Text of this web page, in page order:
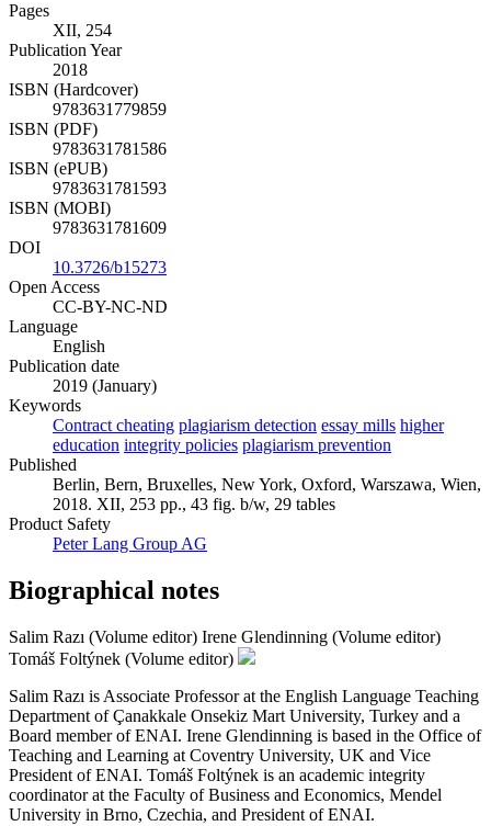
Pages
XII, 254
Publication Year
2018
ISBN (Hardcover)
9783631779859
ISBN (PDF)
9783631781586
ISBN (ePUB)
9783631781593
ISBN (MOBI)
9783631781609
DOI
10.3726/b15273
Open Access
CC-BY-NC-ND
Language
English
Publication date
2019 (January)
Keywords
Contract cheating plagiarism detection essay mills higher
education integrity policies plagiarism prevention
Published
Berlin, Bern, Bruxelles, New York, Oxford, Warszawa, Wien,
2018. XII, 253 pp., 43 fig. b/w, 29 tables
Product Safety
Peter Lang Group AG
Biographical notes
Salim Razı (Volume editor) Irene Glendinning (Volume editor)
Tomáš Foltýnek (Volume editor)
Salim Razı is Associate Professor at the English Language Teaching
Department of Çanakkale Onsekiz Mart University, Turkey and a
Board member of ENAI. Irene Glendinning is based in the Office of
Teaching and Learning at Coventry University, UK and Vice
President of ENAI. Tomáš Foltýnek is an academic integrity
coordinator at the Faculty of Business and Economics, Mendel
University in Brno, Czechia, and President of ENAI.